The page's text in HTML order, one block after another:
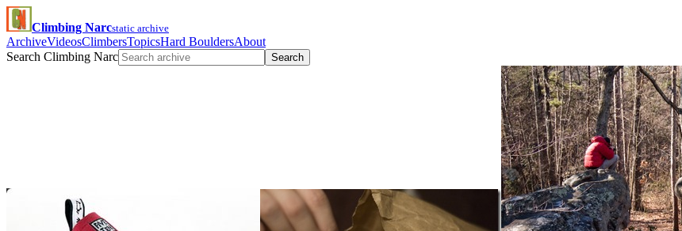
Climbing Narcstatic archive
ArchiveVideosClimbersTopicsHard BouldersAbout
Search Climbing Narc
Search